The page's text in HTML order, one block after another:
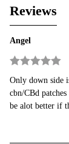
Reviews
Angel
Rated
of 5
Only down side
cbn/CBd
be alot better if